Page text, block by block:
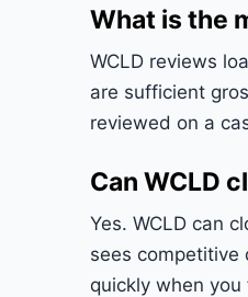
What is the
WCLD reviews
are sufficient
reviewed on a
Can WCLD
Yes. WCLD can
sees
quickly when